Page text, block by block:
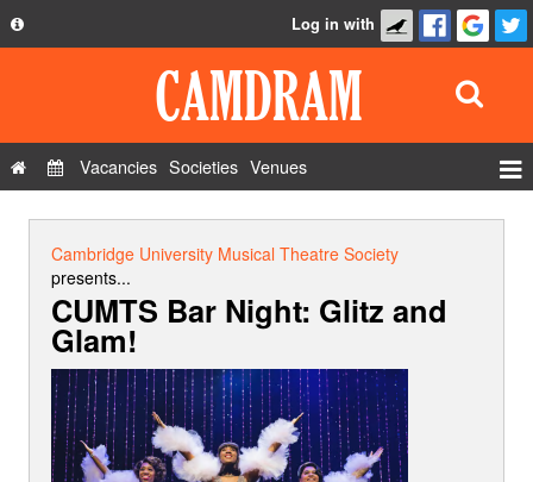
Privacy Policy
Contact Us
Log in with
Vacancies Societies Venues
Show Admin
Cambridge University Musical Theatre Society
presents...
CUMTS Bar Night: Glitz and
Glam!